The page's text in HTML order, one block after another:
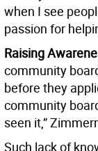
when I see
passion for
Raising
community
before they
community
seen it,”
Such lack of